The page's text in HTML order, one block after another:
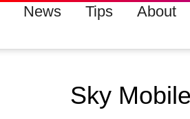
News Tips About
Sky Mobile